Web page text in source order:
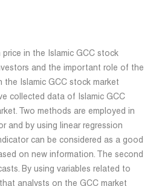
in the Islamic GCC stock
and the important role of the
the Islamic GCC stock market
collected data of Islamic GCC
Two methods are employed in
and by using linear regression
can be considered as a good
on new information. The second
By using variables related to
analysts on the GCC market